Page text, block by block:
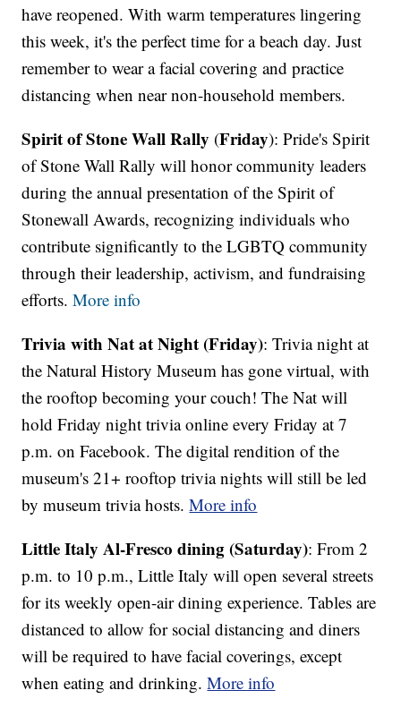
have reopened. With warm temperatures lingering
this week, it's the perfect time for a beach day. Just
remember to wear a facial covering and practice
distancing when near non-household members.
Spirit of Stone Wall Rally (Friday): Pride's Spirit
of Stone Wall Rally will honor community leaders
during the annual presentation of the Spirit of
Stonewall Awards, recognizing individuals who
contribute significantly to the LGBTQ community
through their leadership, activism, and fundraising
efforts.More info
Trivia with Nat at Night (Friday): Trivia night at
the Natural History Museum has gone virtual, with
the rooftop becoming your couch! The Nat will
hold Friday night trivia online every Friday at 7
p.m. on Facebook. The digital rendition of the
museum's 21+ rooftop trivia nights will still be led
by museum trivia hosts.More info
Little Italy Al-Fresco dining (Saturday): From 2
p.m. to 10 p.m., Little Italy will open several streets
for its weekly open-air dining experience. Tables are
distanced to allow for social distancing and diners
will be required to have facial coverings, except
when eating and drinking.More info